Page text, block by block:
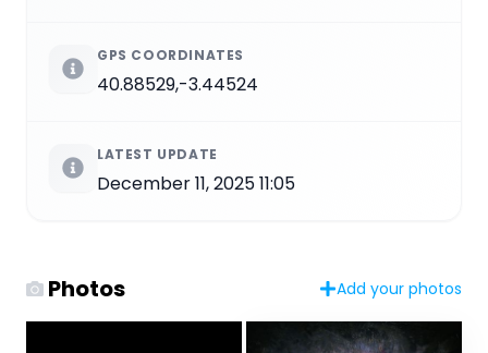
GPS COORDINATES
40.88529,-3.44524
LATEST UPDATE
December 11, 2025 11:05
Photos Add your photos